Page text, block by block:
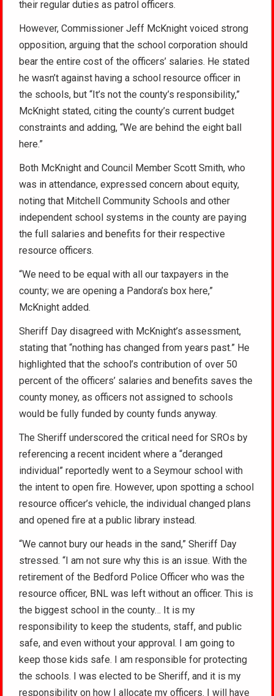
their regular duties as patrol officers.
However, Commissioner Jeff McKnight voiced strong
opposition, arguing that the school corporation should
bear the entire cost of the officers’ salaries. He stated
he wasn’t against having a school resource officer in
the schools, but “It’s not the county’s responsibility,”
McKnight stated, citing the county’s current budget
constraints and adding, “We are behind the eight ball
here.”
Both McKnight and Council Member Scott Smith, who
was in attendance, expressed concern about equity,
noting that Mitchell Community Schools and other
independent school systems in the county are paying
the full salaries and benefits for their respective
resource officers.
“We need to be equal with all our taxpayers in the
county; we are opening a Pandora’s box here,”
McKnight added.
Sheriff Day disagreed with McKnight’s assessment,
stating that “nothing has changed from years past.” He
highlighted that the school’s contribution of over 50
percent of the officers’ salaries and benefits saves the
county money, as officers not assigned to schools
would be fully funded by county funds anyway.
The Sheriff underscored the critical need for SROs by
referencing a recent incident where a “deranged
individual” reportedly went to a Seymour school with
the intent to open fire. However, upon spotting a school
resource officer’s vehicle, the individual changed plans
and opened fire at a public library instead.
“We cannot bury our heads in the sand,” Sheriff Day
stressed. “I am not sure why this is an issue. With the
retirement of the Bedford Police Officer who was the
resource officer, BNL was left without an officer. This is
the biggest school in the county… It is my
responsibility to keep the students, staff, and public
safe, and even without your approval. I am going to
keep those kids safe. I am responsible for protecting
the schools. I was elected to be Sheriff, and it is my
responsibility on how I allocate my officers. I will have